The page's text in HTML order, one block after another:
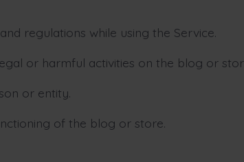
regulations while using the Service.
or harmful activities on the blog or
or entity.
of the blog or store.